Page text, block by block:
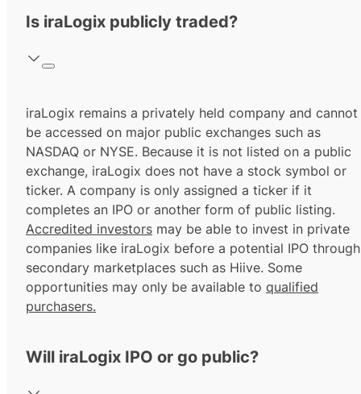
Is iraLogix publicly traded?
iraLogix remains a privately held company and cannot
be accessed on major public exchanges such as
NASDAQ or NYSE. Because it is not listed on a public
exchange, iraLogix does not have a stock symbol or
ticker. A company is only assigned a ticker if it
completes an IPO or another form of public listing.
Accredited investors may be able to invest in private
companies like iraLogix before a potential IPO through
secondary marketplaces such as Hiive. Some
opportunities may only be available to qualified
purchasers.
Will iraLogix IPO or go public?